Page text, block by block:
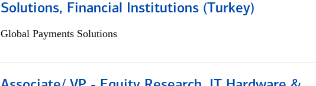
Solutions, Financial Institutions (Turkey)
Global Payments Solutions